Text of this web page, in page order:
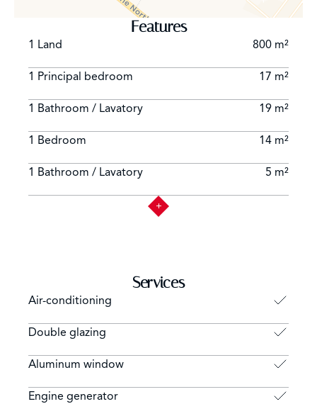
Features
1 Land 800 m²
1 Principal bedroom 17 m²
1 Bathroom / Lavatory 19 m²
1 Bedroom 14 m²
1 Bathroom / Lavatory 5 m²
Services
Air-conditioning
Double glazing
Aluminum window
Engine generator